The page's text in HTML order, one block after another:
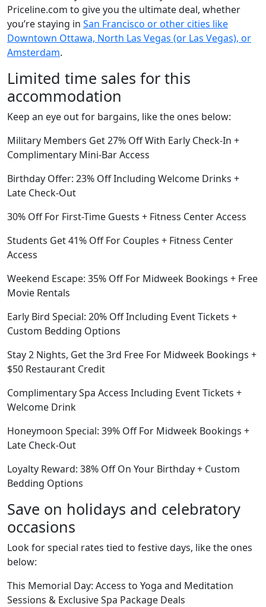
Priceline.com to give you the ultimate deal, whether
you’re staying in San Francisco or other cities like
Downtown Ottawa, North Las Vegas (or Las Vegas), or
Amsterdam.
Limited time sales for this
accommodation
Keep an eye out for bargains, like the ones below:
Military Members Get 27% Off With Early Check-In +
Complimentary Mini-Bar Access
Birthday Offer: 23% Off Including Welcome Drinks +
Late Check-Out
30% Off For First-Time Guests + Fitness Center Access
Students Get 41% Off For Couples + Fitness Center
Access
Weekend Escape: 35% Off For Midweek Bookings + Free
Movie Rentals
Early Bird Special: 20% Off Including Event Tickets +
Custom Bedding Options
Stay 2 Nights, Get the 3rd Free For Midweek Bookings +
$50 Restaurant Credit
Complimentary Spa Access Including Event Tickets +
Welcome Drink
Honeymoon Special: 39% Off For Midweek Bookings +
Late Check-Out
Loyalty Reward: 38% Off On Your Birthday + Custom
Bedding Options
Save on holidays and celebratory
occasions
Look for special rates tied to festive days, like the ones
below:
This Memorial Day: Access to Yoga and Meditation
Sessions & Exclusive Spa Package Deals